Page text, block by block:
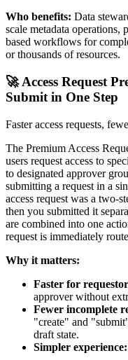
Who benefits: Data
scale metadata operations,
based workflows for
or thousands of resources.
🚀 Access Request
Submit in One Step
Faster access requests,
The Premium Access
users request access to
to designated approver
submitting a request in a
access request was a two-
then you submitted it
are combined into one
request is immediately
Why it matters:
Faster for
approver without
Fewer incomplete
"create" and
draft state.
Simpler experience: